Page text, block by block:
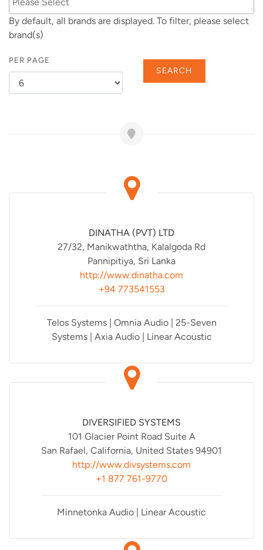
By default, all brands are displayed. To filter, please select
brand(s)
PER PAGE
SEARCH
DINATHA (PVT) LTD
27/32, Manikwaththa, Kalalgoda Rd
Pannipitiya, Sri Lanka
http://www.dinatha.com
+94 773541553
Telos Systems | Omnia Audio | 25-Seven
Systems | Axia Audio | Linear Acoustic
DIVERSIFIED SYSTEMS
101 Glacier Point Road Suite A
San Rafael, California, United States 94901
http://www.divsystems.com
+1 877 761-9770
Minnetonka Audio | Linear Acoustic